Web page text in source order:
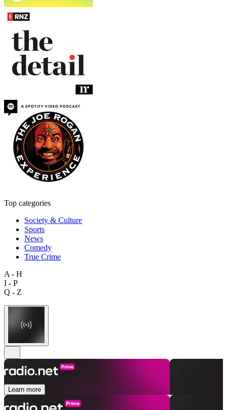
Top categories
Society & Culture
Sports
News
Comedy
True Crime
A - H
I - P
Q - Z
Learn more